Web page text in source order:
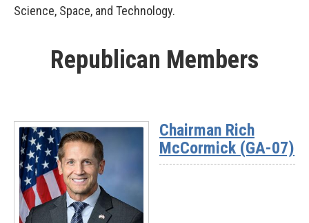
Science, Space, and Technology.
Republican Members
Chairman Rich
McCormick (GA-07)